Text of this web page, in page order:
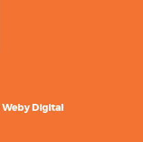
Weby Digital